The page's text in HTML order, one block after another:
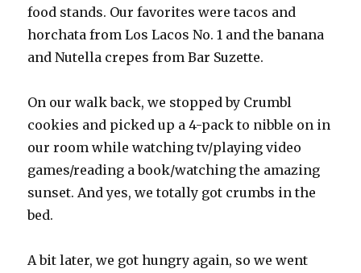
food stands. Our favorites were tacos and
horchata from Los Lacos No. 1 and the banana
and Nutella crepes from Bar Suzette.
On our walk back, we stopped by Crumbl
cookies and picked up a 4-pack to nibble on in
our room while watching tv/playing video
games/reading a book/watching the amazing
sunset. And yes, we totally got crumbs in the
bed.
A bit later, we got hungry again, so we went